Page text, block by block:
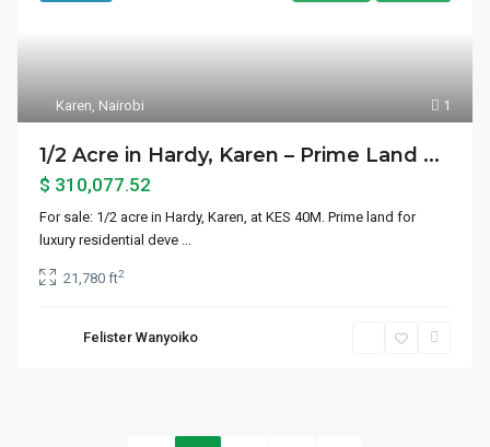
1
Karen, Nairobi
1/2 Acre in Hardy, Karen – Prime Land ...
$ 310,077.52
For sale: 1/2 acre in Hardy, Karen, at KES 40M. Prime land for
luxury residential deve ...
21,780 ft2
Felister Wanyoiko